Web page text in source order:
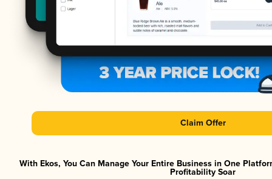
Claim Offer
With Ekos, You Can Manage Your Entire Business in One
Profitability Soar